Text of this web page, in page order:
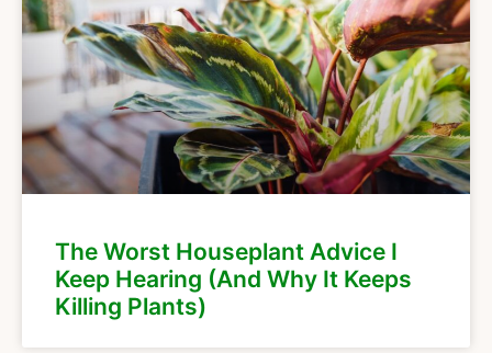
The Worst Houseplant Advice I
Keep Hearing (And Why It Keeps
Killing Plants)